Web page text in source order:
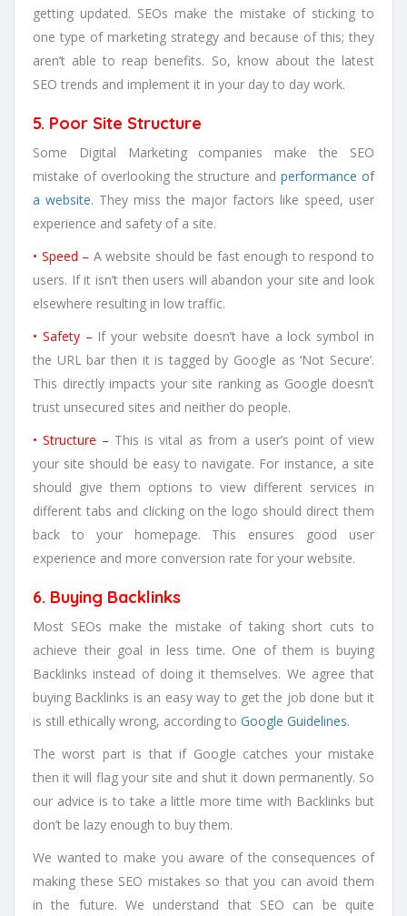
getting updated. SEOs make the mistake of sticking to
one type of marketing strategy and because of this; they
aren’t able to reap benefits. So, know about the latest
SEO trends and implement it in your day to day work.
5. Poor Site Structure
Some Digital Marketing companies make the SEO
mistake of overlooking the structure andperformance of
a website. They miss the major factors like speed, user
experience and safety of a site.
• Speed – A website should be fast enough to respond to
users. If it isn’t then users will abandon your site and look
elsewhere resulting in low traffic.
• Safety – If your website doesn’t have a lock symbol in
the URL bar then it is tagged by Google as ‘Not Secure’.
This directly impacts your site ranking as Google doesn’t
trust unsecured sites and neither do people.
• Structure – This is vital as from a user’s point of view
your site should be easy to navigate. For instance, a site
should give them options to view different services in
different tabs and clicking on the logo should direct them
back to your homepage. This ensures good user
experience and more conversion rate for your website.
6. Buying Backlinks
Most SEOs make the mistake of taking short cuts to
achieve their goal in less time. One of them is buying
Backlinks instead of doing it themselves. We agree that
buying Backlinks is an easy way to get the job done but it
is still ethically wrong, according to Google Guidelines.
The worst part is that if Google catches your mistake
then it will flag your site and shut it down permanently. So
our advice is to take a little more time with Backlinks but
don’t be lazy enough to buy them.
We wanted to make you aware of the consequences of
making these SEO mistakes so that you can avoid them
in the future. We understand that SEO can be quite